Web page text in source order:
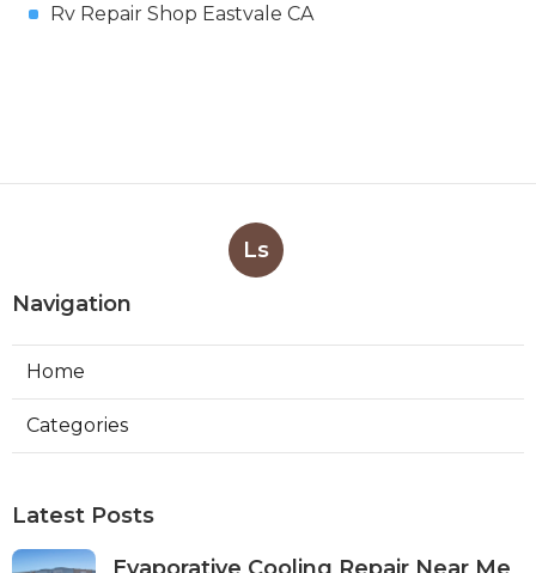
Rv Repair Shop Eastvale CA
Ls
Navigation
Home
Categories
Latest Posts